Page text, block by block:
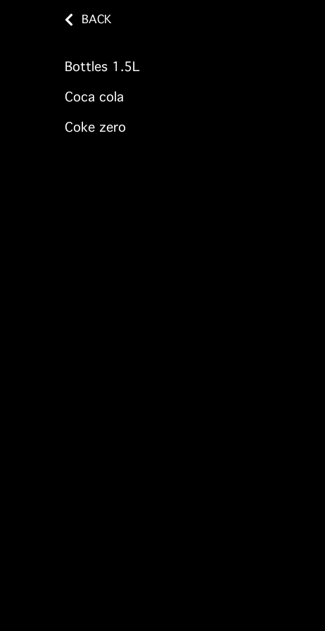
BACK
Bottles 1.5L
Coca cola
Coke zero